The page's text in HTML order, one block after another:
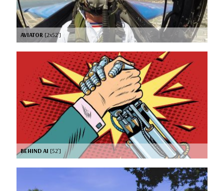
AVIATOR [2x52’]
BEHIND AI [52’]